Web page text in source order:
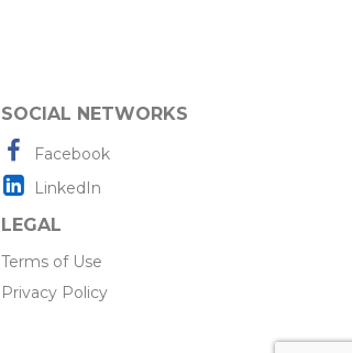
SOCIAL NETWORKS
Facebook
LinkedIn
LEGAL
Terms of Use
Privacy Policy